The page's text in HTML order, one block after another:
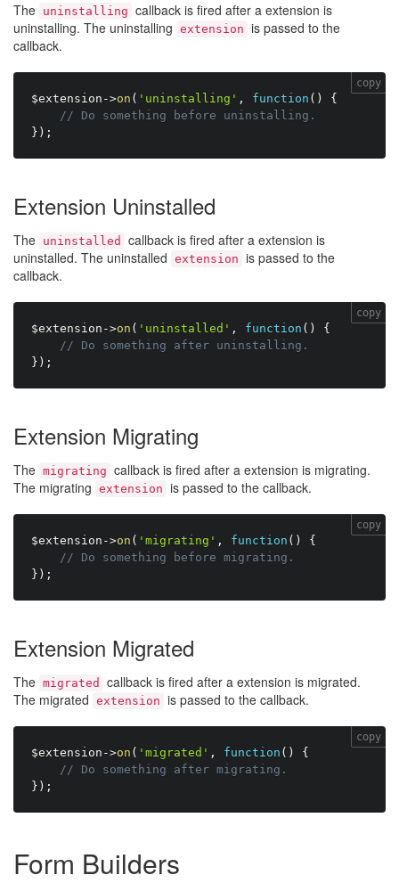
The uninstalling callback is fired after a extension is
uninstalling. The uninstalling extension is passed to the
callback.
$extension ->on ( 'uninstalling' , function ( )
{
// Do something before uninstalling.
} ) ;
copy
Extension Uninstalled
The uninstalled
callback is fired after a extension is
uninstalled. The uninstalled extension is passed to the
callback.
$extension ->on ( 'uninstalled' , function ( )
{
// Do something after uninstalling.
} ) ;
copy
Extension Migrating
The migrating callback is fired after a extension is migrating.
The migrating extension is passed to the callback.
$extension ->on ( 'migrating' , function ( )
{
// Do something before migrating.
} ) ;
copy
Extension Migrated
The migrated
callback is fired after a extension is migrated.
The migrated extension is passed to the callback.
$extension ->on ( 'migrated' , function ( )
{
// Do something after migrating.
} ) ;
copy
Form Builders